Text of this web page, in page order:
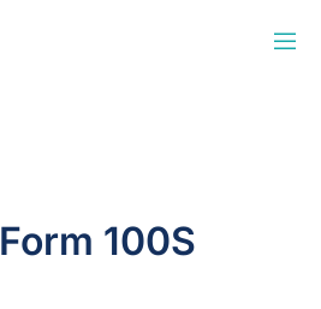
Form 100S